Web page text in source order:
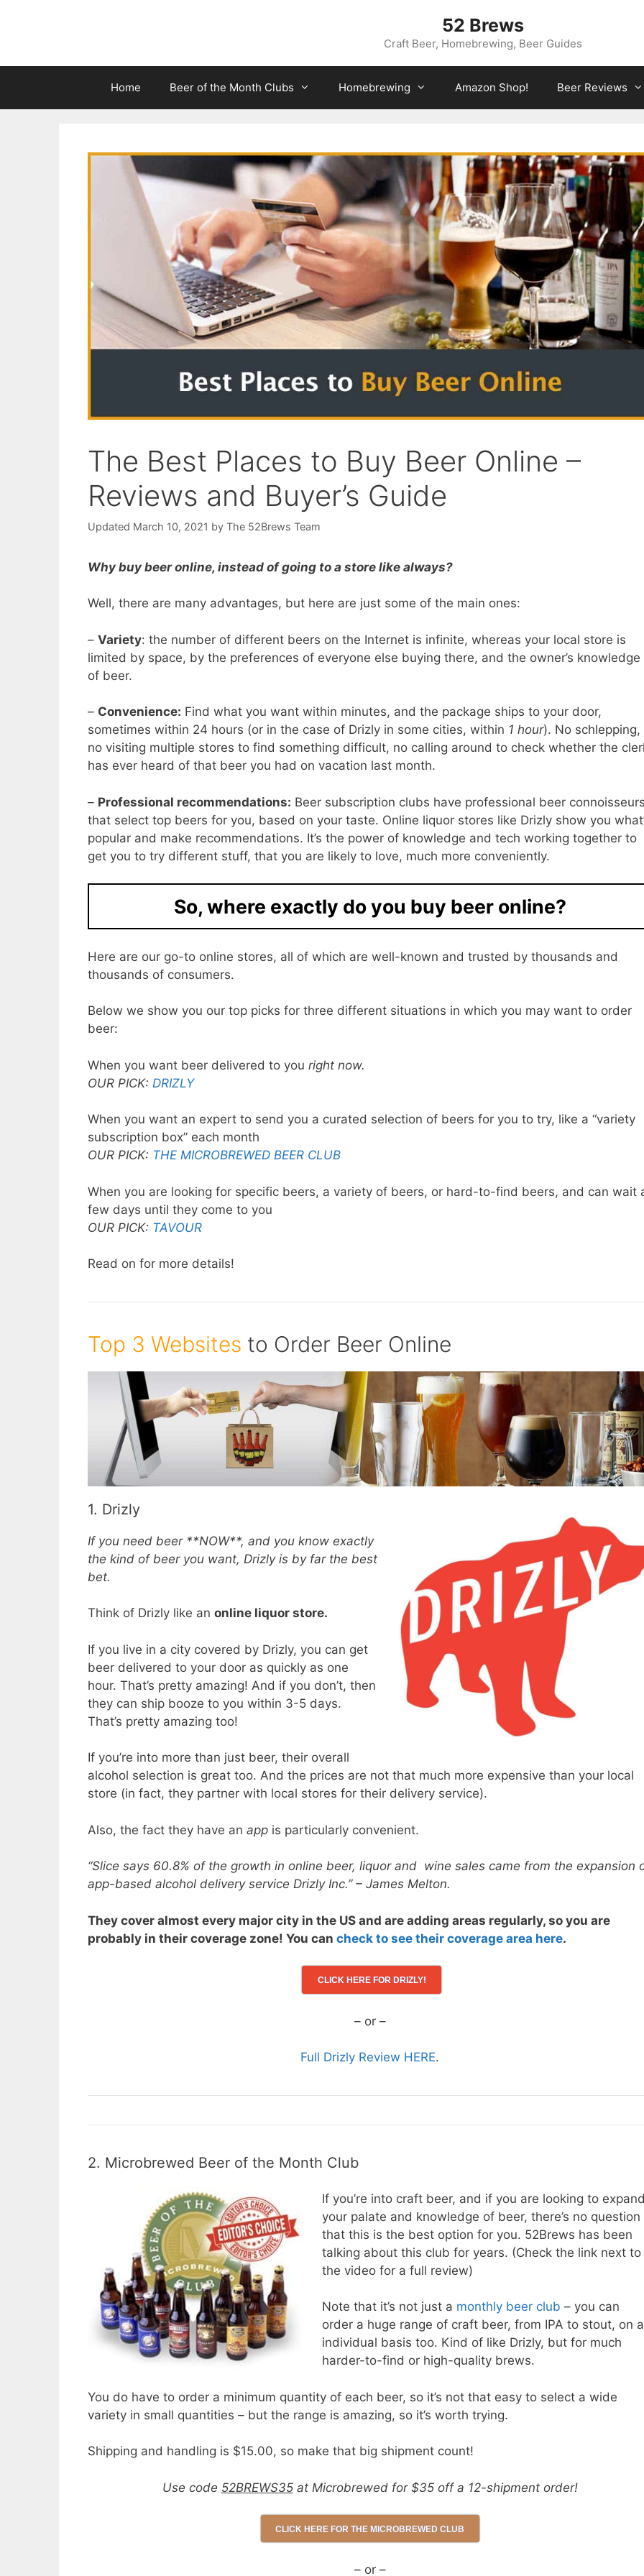
52 Brews
Craft Beer, Homebrewing, Beer Guides
Home Beer of the Month Clubs Homebrewing Amazon Shop! Beer Reviews
The Best Places to Buy Beer Online –
Reviews and Buyer’s Guide
March 10, 2021 by The 52Brews Team
Why buy beer online, instead of going to a store like always?
Well, there are many advantages, but here are just some of the main ones:
– Variety: the number of different beers on the Internet is infinite, whereas your local store is
limited by space, by the preferences of everyone else buying there, and the owner’s knowledge
of beer.
– Convenience: Find what you want within minutes, and the package ships to your door,
sometimes within 24 hours (or in the case of Drizly in some cities, within 1 hour). No schlepping,
no visiting multiple stores to find something difficult, no calling around to check whether the
has ever heard of that beer you had on vacation last month.
– Professional recommendations: Beer subscription clubs have professional beer
that select top beers for you, based on your taste. Online liquor stores like Drizly show you
popular and make recommendations. It’s the power of knowledge and tech working together to
get you to try different stuff, that you are likely to love, much more conveniently.
So, where exactly do you buy beer online?
Here are our go-to online stores, all of which are well-known and trusted by thousands and
thousands of consumers.
Below we show you our top picks for three different situations in which you may want to order
beer:
When you want beer delivered to you right now.
OUR PICK: DRIZLY
When you want an expert to send you a curated selection of beers for you to try, like a “variety
subscription box” each month
OUR PICK: THE MICROBREWED BEER CLUB
When you are looking for specific beers, a variety of beers, or hard-to-find beers, and can wait
few days until they come to you
OUR PICK: TAVOUR
Read on for more details!
Top 3 Websites to Order Beer Online
1. Drizly
If you need beer **NOW**, and you know exactly
the kind of beer you want, Drizly is by far the best
bet.
Think of Drizly like an online liquor store.
If you live in a city covered by Drizly, you can get
beer delivered to your door as quickly as one
hour. That’s pretty amazing! And if you don’t, then
they can ship booze to you within 3-5 days.
That’s pretty amazing too!
If you’re into more than just beer, their overall
alcohol selection is great too. And the prices are not that much more expensive than your local
store (in fact, they partner with local stores for their delivery service).
Also, the fact they have an app is particularly convenient.
“Slice says 60.8% of the growth in online beer, liquor and wine sales came from the expansion
app-based alcohol delivery service Drizly Inc.” – James Melton.
They cover almost every major city in the US and are adding areas regularly, so you are
probably in their coverage zone! You can check to see their coverage area here.
CLICK HERE FOR DRIZLY!
– or –
Full Drizly Review HERE.
2. Microbrewed Beer of the Month Club
If you’re into craft beer, and if you are looking to
your palate and knowledge of beer, there’s no question
that this is the best option for you. 52Brews has been
talking about this club for years. (Check the link next to
the video for a full review)
Note that it’s not just a monthly beer club – you can
order a huge range of craft beer, from IPA to stout, on
individual basis too. Kind of like Drizly, but for much
harder-to-find or high-quality brews.
You do have to order a minimum quantity of each beer, so it’s not that easy to select a wide
variety in small quantities – but the range is amazing, so it’s worth trying.
Shipping and handling is $15.00, so make that big shipment count!
Use code 52BREWS35at Microbrewed for $35 off a 12-shipment order!
CLICK HERE FOR THE MICROBREWED CLUB
– or –